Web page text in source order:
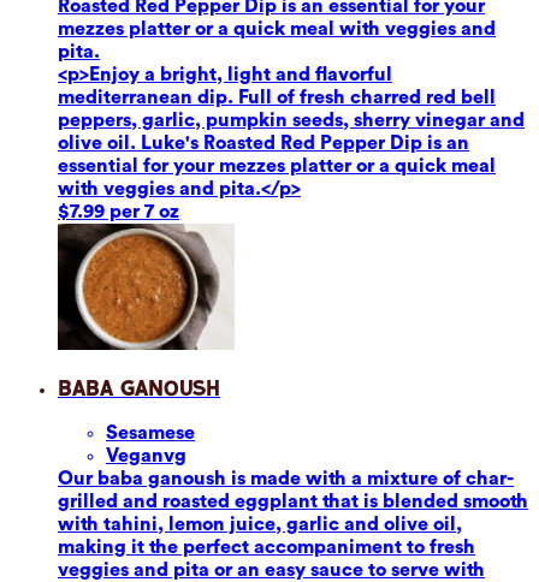
Roasted Red Pepper Dip is an essential for your
mezzes platter or a quick meal with veggies and
pita.
<p>Enjoy a bright, light and flavorful
mediterranean dip. Full of fresh charred red bell
peppers, garlic, pumpkin seeds, sherry vinegar and
olive oil. Luke's Roasted Red Pepper Dip is an
essential for your mezzes platter or a quick meal
with veggies and pita.</p>
$7.99 per 7 oz
Baba Ganoush
Sesamese
Veganvg
Our baba ganoush is made with a mixture of char-
grilled and roasted eggplant that is blended smooth
with tahini, lemon juice, garlic and olive oil,
making it the perfect accompaniment to fresh
veggies and pita or an easy sauce to serve with